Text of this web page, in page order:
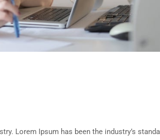
Lorem Ipsum has been the industry’s